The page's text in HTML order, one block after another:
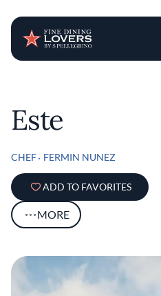
Este
CHEF FERMIN NUNEZ
ADD TO FAVORITES
MORE